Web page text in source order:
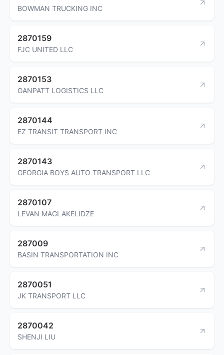
BOWMAN TRUCKING INC
2870159
FJC UNITED LLC
2870153
GANPATT LOGISTICS LLC
2870144
EZ TRANSIT TRANSPORT INC
2870143
GEORGIA BOYS AUTO TRANSPORT LLC
2870107
LEVAN MAGLAKELIDZE
287009
BASIN TRANSPORTATION INC
2870051
JK TRANSPORT LLC
2870042
SHENJI LIU